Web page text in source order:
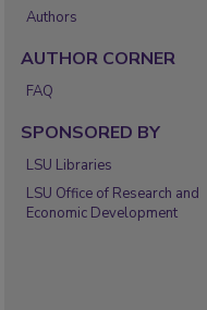
Authors
AUTHOR CORNER
FAQ
SPONSORED BY
LSU Libraries
LSU Office of Research and
Economic Development